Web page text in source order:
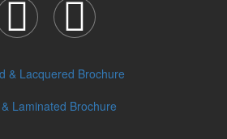
& Lacquered Brochure
Laminated Brochure